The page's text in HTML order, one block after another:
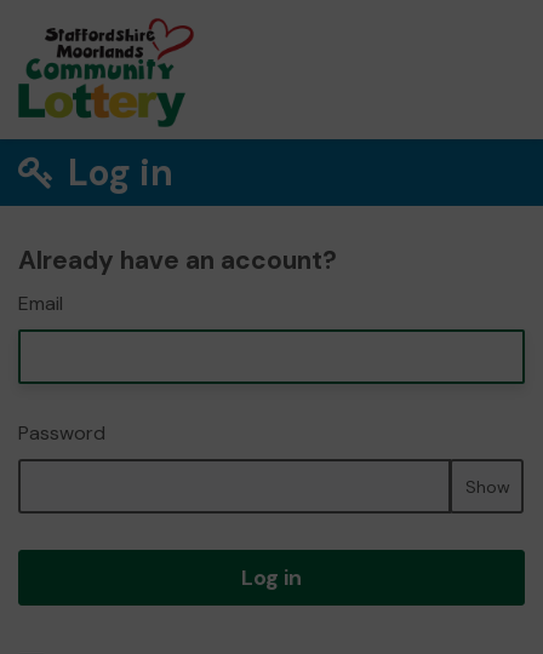
Log in
Already have an account?
Email
Password
Show
Log in